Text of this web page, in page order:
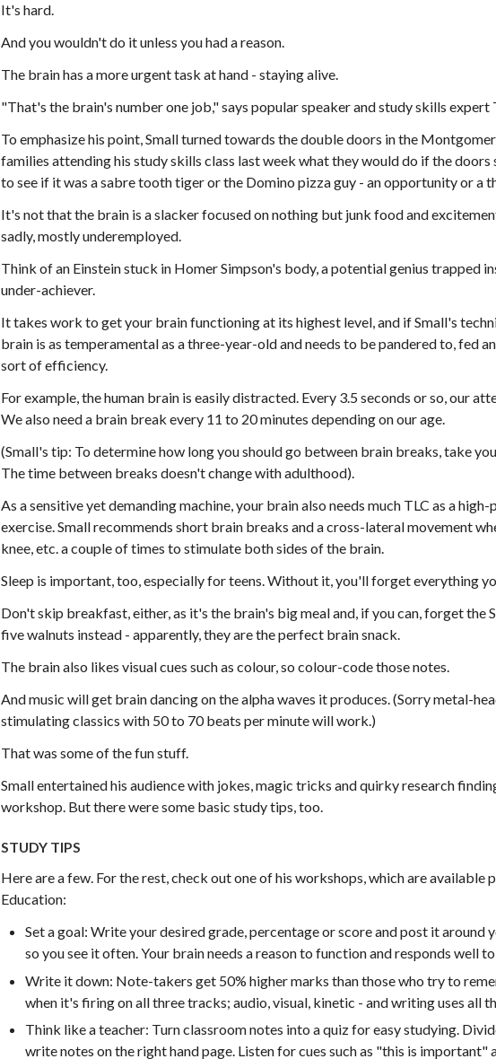
It's hard.
And you wouldn't do it unless you had a reason.
The brain has a more urgent task at hand - staying alive.
"That's the brain's number one job," says popular speaker and study skills expert
To emphasize his point, Small turned towards the double doors in the
families attending his study skills class last week what they would do if the
to see if it was a sabre tooth tiger or the Domino pizza guy - an opportunity or a
It's not that the brain is a slacker focused on nothing but junk food and
sadly, mostly underemployed.
Think of an Einstein stuck in Homer Simpson's body, a potential genius trapped
under-achiever.
It takes work to get your brain functioning at its highest level, and if Small's
brain is as temperamental as a three-year-old and needs to be pandered to, fed
sort of efficiency.
For example, the human brain is easily distracted. Every 3.5 seconds or so, our
We also need a brain break every 11 to 20 minutes depending on our age.
(Small's tip: To determine how long you should go between brain breaks, take
The time between breaks doesn't change with adulthood).
As a sensitive yet demanding machine, your brain also needs much TLC as a
exercise. Small recommends short brain breaks and a cross-lateral movement
knee, etc. a couple of times to stimulate both sides of the brain.
Sleep is important, too, especially for teens. Without it, you'll forget everything
Don't skip breakfast, either, as it's the brain's big meal and, if you can, forget the
five walnuts instead - apparently, they are the perfect brain snack.
The brain also likes visual cues such as colour, so colour-code those notes.
And music will get brain dancing on the alpha waves it produces. (Sorry metal-
stimulating classics with 50 to 70 beats per minute will work.)
That was some of the fun stuff.
Small entertained his audience with jokes, magic tricks and quirky research
workshop. But there were some basic study tips, too.
STUDY TIPS
Here are a few. For the rest, check out one of his workshops, which are
Education:
Set a goal: Write your desired grade, percentage or score and post it around
so you see it often. Your brain needs a reason to function and responds well
Write it down: Note-takers get 50% higher marks than those who try to
when it's firing on all three tracks; audio, visual, kinetic - and writing uses all
Think like a teacher: Turn classroom notes into a quiz for easy studying.
write notes on the right hand page. Listen for cues such as "this is